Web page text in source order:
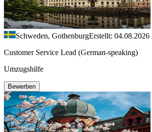
Schweden, GothenburgErstellt: 04.08.2026
Customer Service Lead (German-speaking)
Umzugshilfe
Bewerben